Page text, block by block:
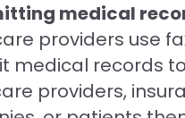
medical
providers use
medical records
providers,